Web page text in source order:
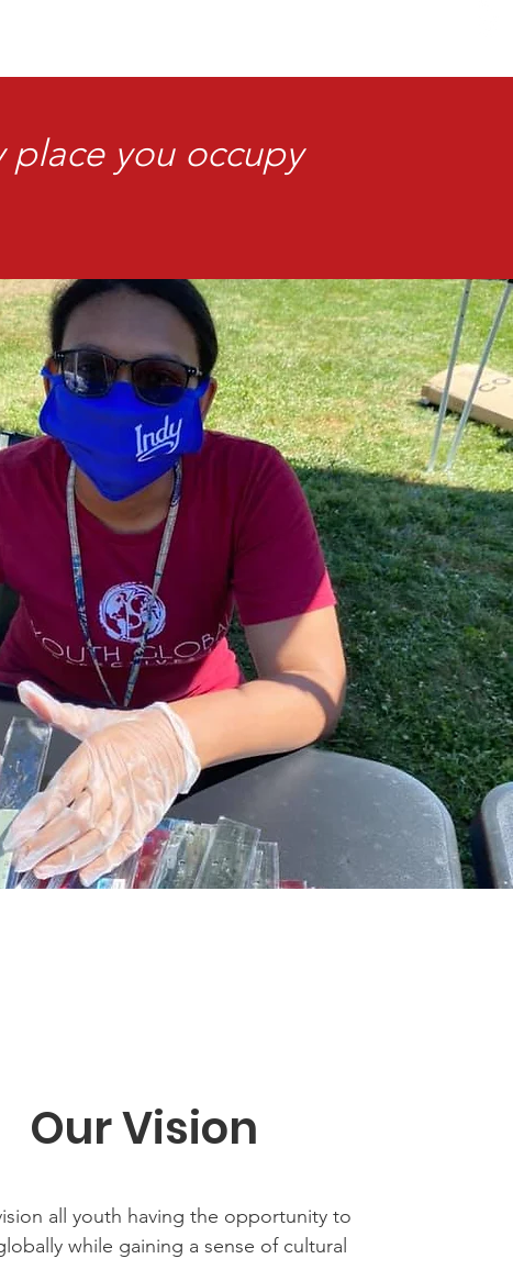
place you occupy
Our Vision
all youth having the opportunity to
while gaining a sense of cultural